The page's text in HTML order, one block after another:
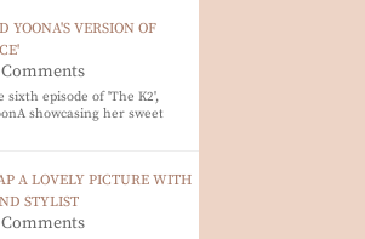
YOONA'S VERSION OF
Comments
sixth episode of 'The K2',
showcasing her sweet
A LOVELY PICTURE WITH
STYLIST
Comments